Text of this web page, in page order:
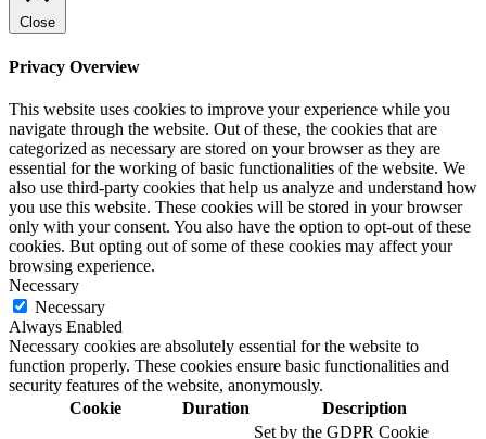
Close
Privacy Overview
This website uses cookies to improve your experience while you
navigate through the website. Out of these, the cookies that are
categorized as necessary are stored on your browser as they are
essential for the working of basic functionalities of the website. We
also use third-party cookies that help us analyze and understand how
you use this website. These cookies will be stored in your browser
only with your consent. You also have the option to opt-out of these
cookies. But opting out of some of these cookies may affect your
browsing experience.
Necessary
Necessary
Always Enabled
Necessary cookies are absolutely essential for the website to
function properly. These cookies ensure basic functionalities and
security features of the website, anonymously.
Cookie
Duration
Description
Set by the GDPR Cookie